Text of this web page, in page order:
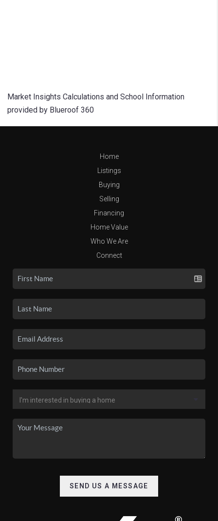
Market Insights Calculations and School Information
provided by Blueroof 360
Home
Listings
Buying
Selling
Financing
Home Value
Who We Are
Connect
SEND US A MESSAGE